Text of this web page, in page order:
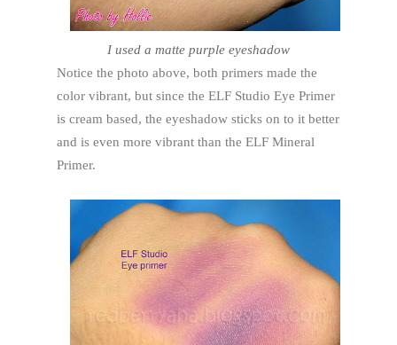
I used a matte purple eyeshadow
Notice the photo above, both primers made the
color vibrant, but since the ELF Studio Eye Primer
is cream based, the eyeshadow sticks on to it better
and is even more vibrant than the ELF Mineral
Primer.